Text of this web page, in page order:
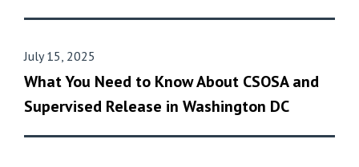
July 15, 2025
What You Need to Know About CSOSA and
Supervised Release in Washington DC